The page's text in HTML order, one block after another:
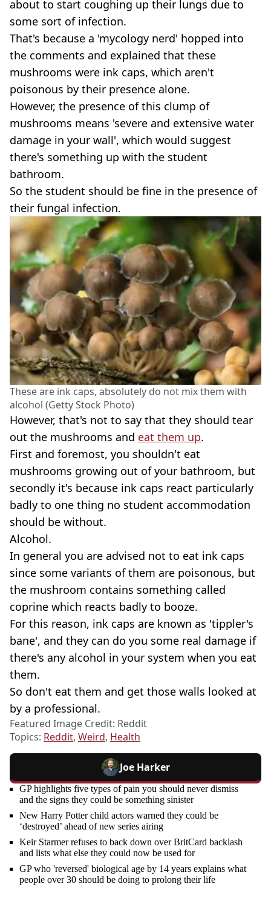
about to start coughing up their lungs due to
some sort of infection.
That's because a 'mycology nerd' hopped into
the comments and explained that these
mushrooms were ink caps, which aren't
poisonous by their presence alone.
However, the presence of this clump of
mushrooms means 'severe and extensive water
damage in your wall', which would suggest
there's something up with the student
bathroom.
So the student should be fine in the presence of
their fungal infection.
These are ink caps, absolutely do not mix them with
alcohol (Getty Stock Photo)
However, that's not to say that they should tear
out the mushrooms and eat them up.
First and foremost, you shouldn't eat
mushrooms growing out of your bathroom, but
secondly it's because ink caps react particularly
badly to one thing no student accommodation
should be without.
Alcohol.
In general you are advised not to eat ink caps
since some variants of them are poisonous, but
the mushroom contains something called
coprine which reacts badly to booze.
For this reason, ink caps are known as 'tippler's
bane', and they can do you some real damage if
there's any alcohol in your system when you eat
them.
So don't eat them and get those walls looked at
by a professional.
Featured Image Credit: Reddit
Topics: Reddit, Weird, Health
Joe Harker
GP highlights five types of pain you should never dismiss
and the signs they could be something sinister
New Harry Potter child actors warned they could be
‘destroyed’ ahead of new series airing
Keir Starmer refuses to back down over BritCard backlash
and lists what else they could now be used for
GP who 'reversed' biological age by 14 years explains what
people over 30 should be doing to prolong their life